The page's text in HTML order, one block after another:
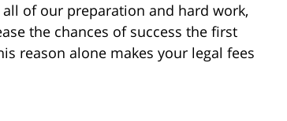
of our preparation and hard work,
the chances of success the first
reason alone makes your legal fees